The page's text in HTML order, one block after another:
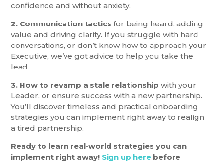
confidence and without anxiety.
2. Communication tactics for being heard, adding
value and driving clarity. If you struggle with hard
conversations, or don’t know how to approach your
Executive, we’ve got advice to help you take the
lead.
3. How to revamp a stale relationship with your
Leader, or ensure success with a new partnership.
You’ll discover timeless and practical onboarding
strategies you can implement right away to realign
a tired partnership.
Ready to learn real-world strategies you can
implement right away! Sign up here before